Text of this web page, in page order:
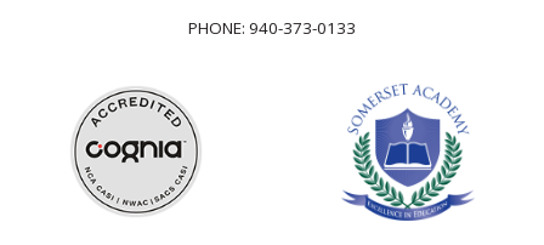
PHONE: 940-373-0133